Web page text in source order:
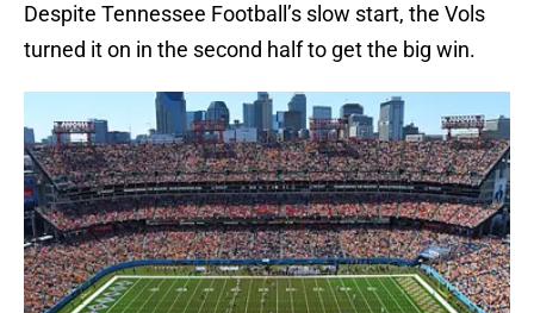
Despite Tennessee Football’s slow start, the Vols
turned it on in the second half to get the big win.